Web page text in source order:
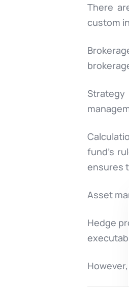
There
custom
fund’s
ensures
Asset
Hedge